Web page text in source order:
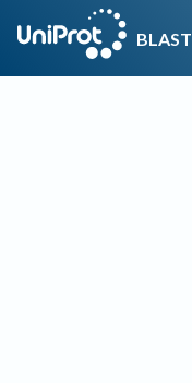
BLAST